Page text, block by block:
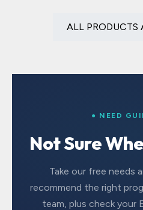
ALL PRODUCTS
● NEED
Not Sure
Take our free needs
recommend the right
team, plus check your